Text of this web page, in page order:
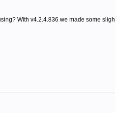
With v4.2.4.836 we made some